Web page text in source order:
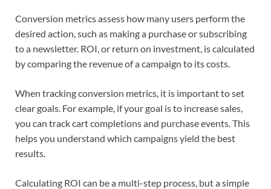
Conversion metrics assess how many users perform the
desired action, such as making a purchase or subscribing
to a newsletter. ROI, or return on investment, is calculated
by comparing the revenue of a campaign to its costs.
When tracking conversion metrics, it is important to set
clear goals. For example, if your goal is to increase sales,
you can track cart completions and purchase events. This
helps you understand which campaigns yield the best
results.
Calculating ROI can be a multi-step process, but a simple